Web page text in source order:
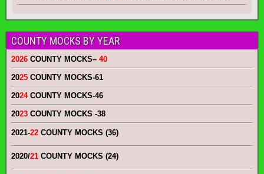
COUNTY MOCKS BY YEAR
2026 COUNTY MOCKS– 40
2025 COUNTY MOCKS-61
2024COUNTY MOCKS-46
2023 COUNTY MOCKS -38
2021-22 COUNTY MOCKS (36)
2020/21 COUNTY MOCKS (24)